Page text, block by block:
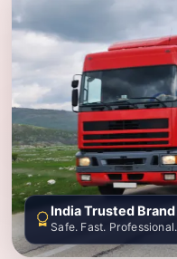
India Trusted Brand
Safe. Fast. Professional.